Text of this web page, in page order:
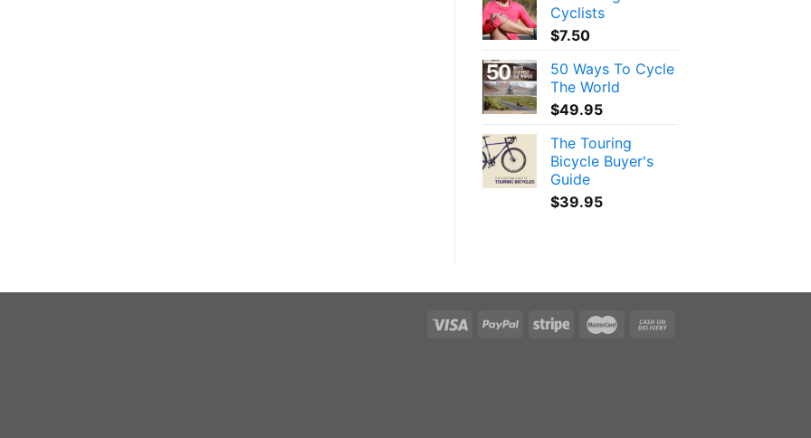
Cyclists
$7.50
50 Ways To Cycle
The World
$49.95
The Touring
Bicycle Buyer's
Guide
$39.95